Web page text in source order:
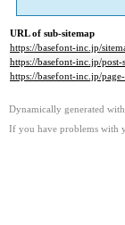
URL of sub-sitemap
https://basefont-inc.jp/
https://basefont-inc.jp/post-
https://basefont-inc.jp/
Dynamically generated with
If you have problems with